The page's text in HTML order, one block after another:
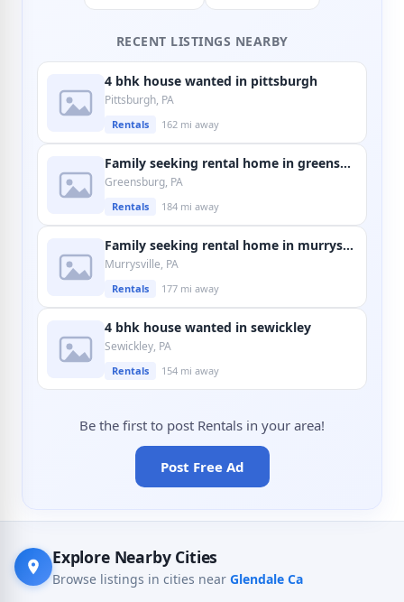
RECENT LISTINGS NEARBY
4 bhk house wanted in pittsburgh
Pittsburgh, PA
Rentals 162 mi away
Family seeking rental home in greensburg
Greensburg, PA
Rentals 184 mi away
Family seeking rental home in murrysville
Murrysville, PA
Rentals 177 mi away
4 bhk house wanted in sewickley
Sewickley, PA
Rentals 154 mi away
Be the first to post Rentals in your area!
Post Free Ad
Explore Nearby Cities
Browse listings in cities near Glendale Ca